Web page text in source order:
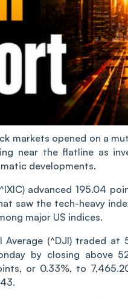
markets opened on a
near the flatline as
developments.
advanced 195.04
saw the tech-heavy
major US indices.
Average (^DJI) traded
by closing above
or 0.33%, to